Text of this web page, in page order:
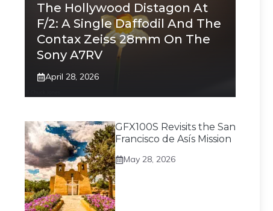
The Hollywood Distagon At
F/2: A Single Daffodil And The
Contax Zeiss 28mm On The
Sony A7RV
April 28, 2026
GFX100S Revisits the San
Francisco de Asís Mission
May 28, 2026